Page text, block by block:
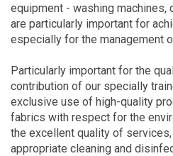
equipment - washing machines,
are particularly important for
especially for the management
Particularly important for the
contribution of our specially
exclusive use of high-quality
fabrics with respect for the
the excellent quality of
appropriate cleaning and